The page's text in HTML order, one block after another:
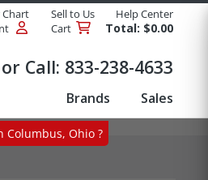
Chart Sell to Us
Help Center
Cart Total: $0.00
Call: 833-238-4633
Brands Sales
Columbus, Ohio ?